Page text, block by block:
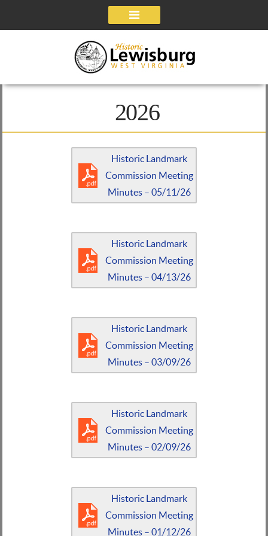
Navigation
2026
Historic Landmark
Commission Meeting
Minutes – 05/11/26
Historic Landmark
Commission Meeting
Minutes – 04/13/26
Historic Landmark
Commission Meeting
Minutes – 03/09/26
Historic Landmark
Commission Meeting
Minutes – 02/09/26
Historic Landmark
Commission Meeting
Minutes – 01/12/26